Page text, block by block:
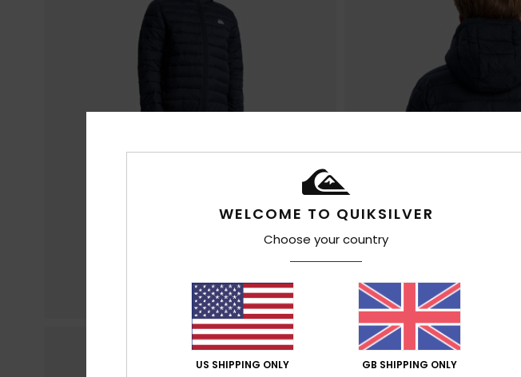
WELCOME TO QUIKSILVER
Choose your country
US SHIPPING ONLY GB SHIPPING ONLY